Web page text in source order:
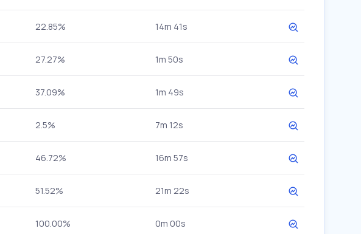
22.85% 14m 41s
27.27% 1m 50s
37.09% 1m 49s
2.5% 7m 12s
46.72% 16m 57s
51.52% 21m 22s
100.00% 0m 00s